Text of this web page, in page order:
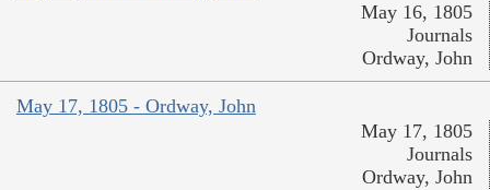
May 16, 1805
Journals
Ordway, John
May 17, 1805 - Ordway, John
May 17, 1805
Journals
Ordway, John